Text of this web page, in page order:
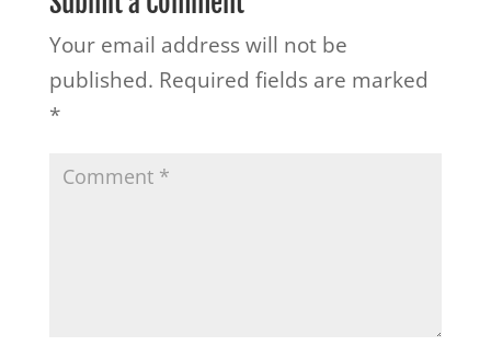
Your email address will not be
published. Required fields are marked
*